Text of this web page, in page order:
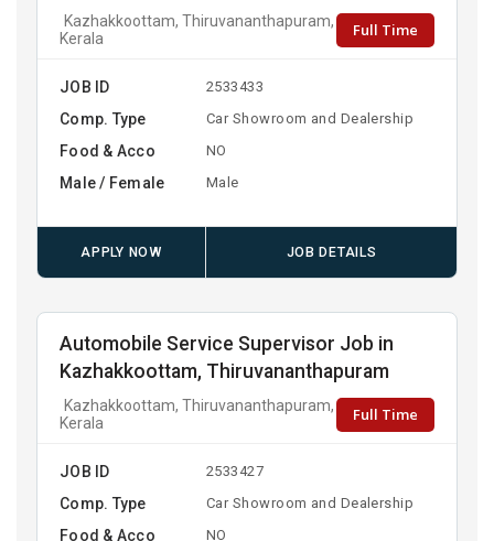
Kazhakkoottam, Thiruvananthapuram,
Kerala
Full Time
JOB ID 2533433
Comp. Type Car Showroom and Dealership
Food & Acco NO
Male / Female Male
APPLY NOW JOB DETAILS
Automobile Service Supervisor Job in
Kazhakkoottam, Thiruvananthapuram
Kazhakkoottam, Thiruvananthapuram,
Kerala
Full Time
JOB ID 2533427
Comp. Type Car Showroom and Dealership
Food & Acco NO